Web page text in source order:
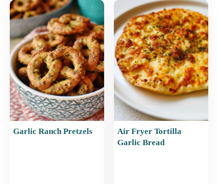
Garlic Ranch Pretzels
Air Fryer Tortilla
Garlic Bread